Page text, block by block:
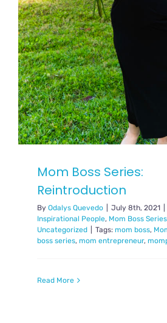
Mom Boss Series:
Reintroduction
ByOdalys Quevedo July 8th, 2021
Inspirational People, Mom Boss Series
Uncategorized
Tags:mom boss,
boss series,mom entrepreneur,
Read More